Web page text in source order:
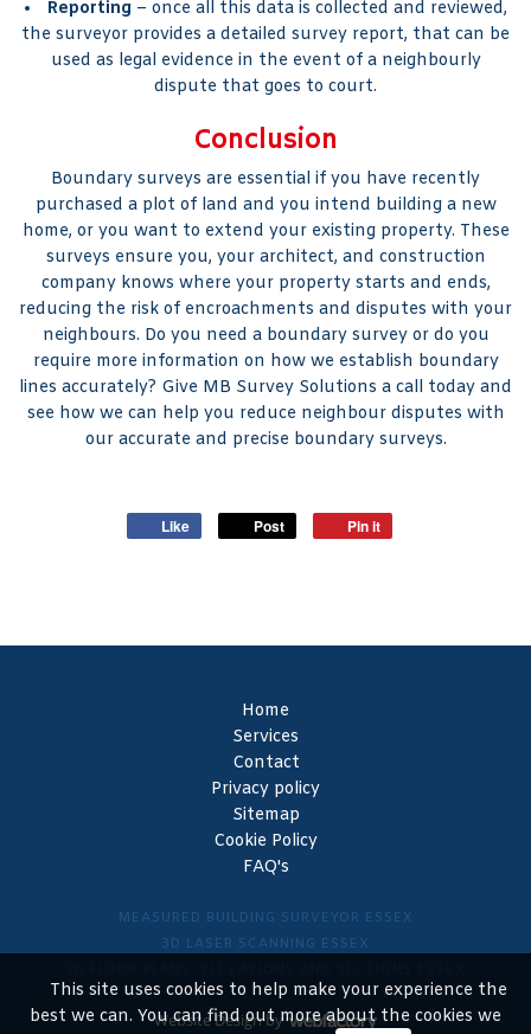
Reporting– once all this data is collected and reviewed,
the surveyor provides a detailed survey report, that can be
used as legal evidence in the event of a neighbourly
dispute that goes to court.
Conclusion
Boundary surveys are essential if you have recently
purchased a plot of land and you intend building a new
home, or you want to extend your existing property. These
surveys ensure you, your architect, and construction
company knows where your property starts and ends,
reducing the risk of encroachments and disputes with your
neighbours. Do you need a boundary survey or do you
require more information on how we establish boundary
lines accurately? Give MB Survey Solutions a call today and
see how we can help you reduce neighbour disputes with
our accurate and precise boundary surveys.
Like Post Pin it
Home
Services
Contact
Privacy policy
Sitemap
Cookie Policy
FAQ's
MEASURED BUILDING SURVEYOR ESSEX
3D LASER SCANNING ESSEX
Website Designby
This site uses cookies to help make your experience the
best we can. You can find out more about the cookies we